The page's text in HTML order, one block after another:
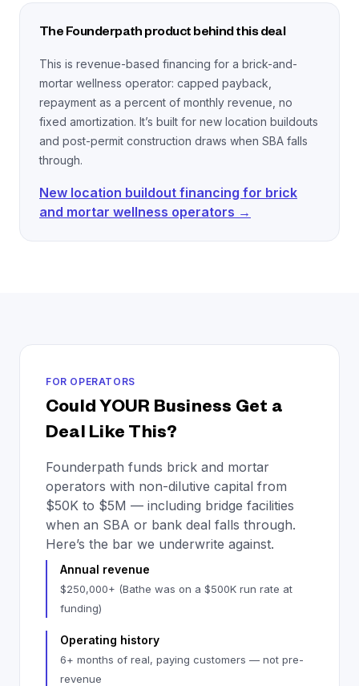
The Founderpath product behind this deal
This is revenue-based financing for a brick-and-
mortar wellness operator: capped payback,
repayment as a percent of monthly revenue, no
fixed amortization. It’s built for new location buildouts
and post-permit construction draws when SBA falls
through.
New location buildout financing for brick
and mortar wellness operators →
FOR OPERATORS
Could YOUR Business Get a
Deal Like This?
Founderpath funds brick and mortar
operators with non-dilutive capital from
$50K to $5M — including bridge facilities
when an SBA or bank deal falls through.
Here’s the bar we underwrite against.
Annual revenue
$250,000+ (Bathe was on a $500K run rate at
funding)
Operating history
6+ months of real, paying customers — not pre-
revenue